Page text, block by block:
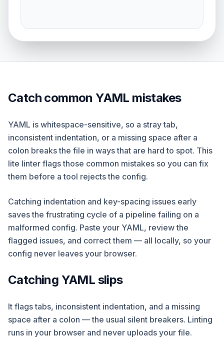
Catch common YAML mistakes
YAML is whitespace-sensitive, so a stray tab,
inconsistent indentation, or a missing space after a
colon breaks the file in ways that are hard to spot. This
lite linter flags those common mistakes so you can fix
them before a tool rejects the config.
Catching indentation and key-spacing issues early
saves the frustrating cycle of a pipeline failing on a
malformed config. Paste your YAML, review the
flagged issues, and correct them — all locally, so your
config never leaves your browser.
Catching YAML slips
It flags tabs, inconsistent indentation, and a missing
space after a colon — the usual silent breakers. Linting
runs in your browser and never uploads your file.